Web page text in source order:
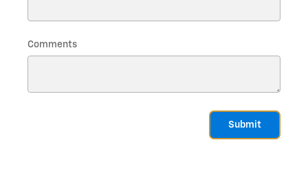
Comments
Submit